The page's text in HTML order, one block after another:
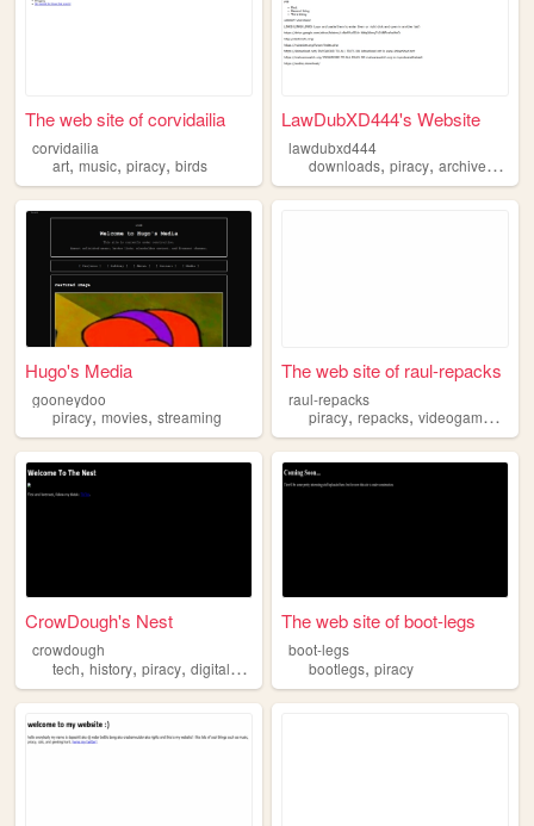
The web site of corvidailia
corvidailia
art, music, piracy, birds
LawDubXD444's Website
lawdubxd444
downloads,piracy,archives ,
Hugo's Media
gooneydoo
piracy, movies, streaming
The web site of raul-repacks
raul-repacks
piracy,repacks,videogames
CrowDough's Nest
crowdough
tech,history, piracy, digitalmedia
The web site of boot-legs
boot-legs
bootlegs,piracy